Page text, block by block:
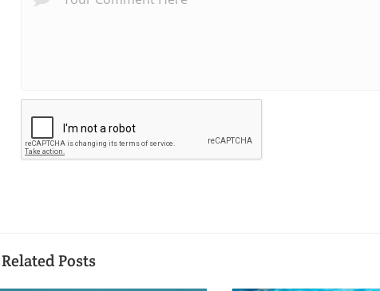
Related Posts